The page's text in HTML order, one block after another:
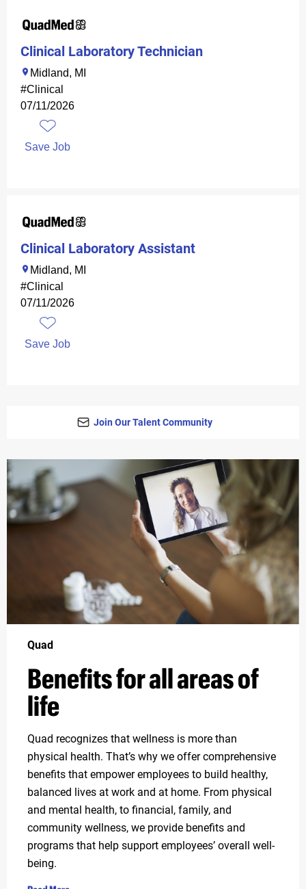
Clinical Laboratory Technician
Midland, MI
#Clinical
07/11/2026
Save Job
Clinical Laboratory Assistant
Midland, MI
#Clinical
07/11/2026
Save Job
Join Our Talent Community
Quad
Benefits for all areas of
life
Quad recognizes that wellness is more than
physical health. That’s why we offer comprehensive
benefits that empower employees to build healthy,
balanced lives at work and at home. From physical
and mental health, to financial, family, and
community wellness, we provide benefits and
programs that help support employees’ overall well-
being.